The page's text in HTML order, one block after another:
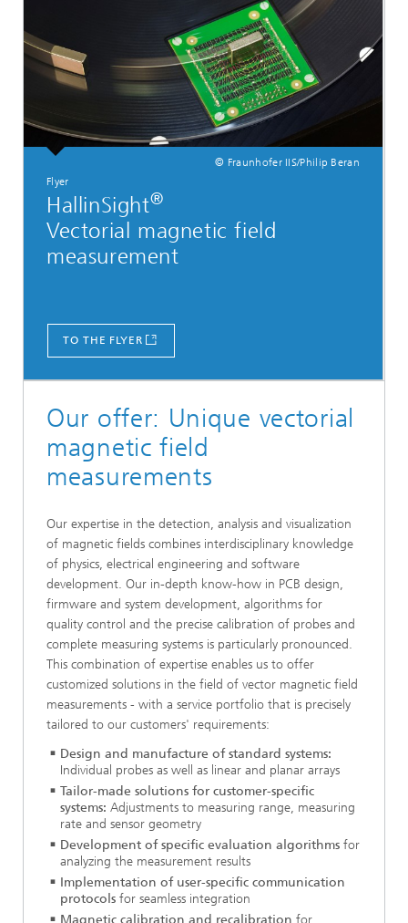
© Fraunhofer IIS/Philip Beran
Flyer
HallinSight®
Vectorial magnetic field
measurement
TO THE FLYER
Our offer: Unique vectorial
magnetic field
measurements
Our expertise in the detection, analysis and visualization
of magnetic fields combines interdisciplinary knowledge
of physics, electrical engineering and software
development. Our in-depth know-how in PCB design,
firmware and system development, algorithms for
quality control and the precise calibration of probes and
complete measuring systems is particularly pronounced.
This combination of expertise enables us to offer
customized solutions in the field of vector magnetic field
measurements - with a service portfolio that is precisely
tailored to our customers' requirements:
Design and manufacture of standard systems:
Individual probes as well as linear and planar arrays
Tailor-made solutions for customer-specific
systems: Adjustments to measuring range, measuring
rate and sensor geometry
Development of specific evaluation algorithms for
analyzing the measurement results
Implementation of user-specific communication
protocols for seamless integration
Magnetic calibration and recalibration for